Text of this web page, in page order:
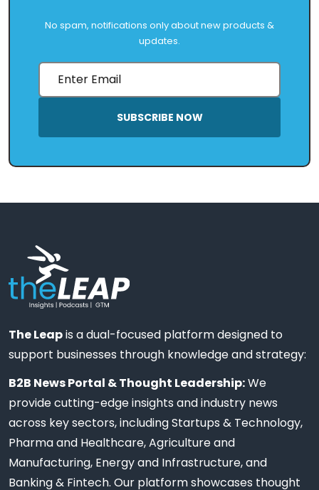
No spam, notifications only about new products &
updates.
SUBSCRIBE NOW
The Leapis a dual-focused platform designed to
support businesses through knowledge and strategy:
B2B News Portal & Thought Leadership:We
provide cutting-edge insights and industry news
across key sectors, including Startups & Technology,
Pharma and Healthcare, Agriculture and
Manufacturing, Energy and Infrastructure, and
Banking & Fintech. Our platform showcases thought